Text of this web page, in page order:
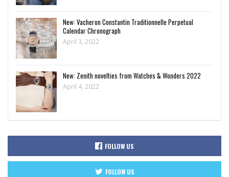
New: Vacheron Constantin Traditionnelle Perpetual
Calendar Chronograph
April 3, 2022
New: Zenith novelties from Watches & Wonders 2022
April 4, 2022
FOLLOW US
FOLLOW US